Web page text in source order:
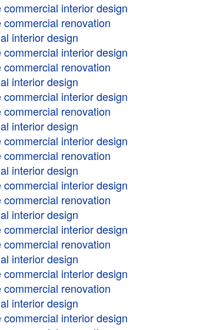
commercial interior design
commercial renovation
interior design
commercial interior design
commercial renovation
interior design
commercial interior design
commercial renovation
interior design
commercial interior design
commercial renovation
interior design
commercial interior design
commercial renovation
interior design
commercial interior design
commercial renovation
interior design
commercial interior design
commercial renovation
interior design
commercial interior design